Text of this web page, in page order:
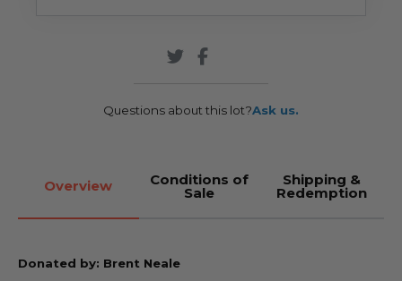
Questions about this lot?Ask us.
Overview Conditions of
Sale
Shipping &
Redemption
Donated by: Brent Neale